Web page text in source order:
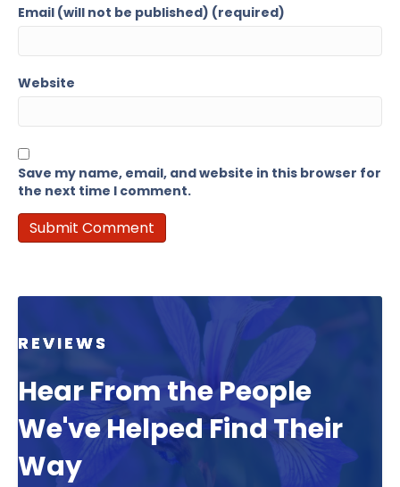
Email (will not be published) (required)
Website
Save my name, email, and website in this browser for
the next time I comment.
REVIEWS
Hear From the People
We've Helped Find Their
Way